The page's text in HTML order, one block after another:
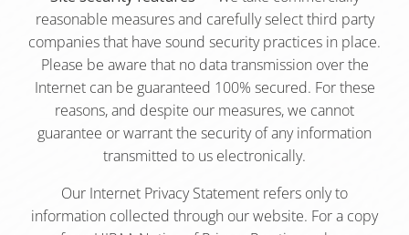
reasonable measures and carefully select third party
companies that have sound security practices in place.
Please be aware that no data transmission over the
Internet can be guaranteed 100% secured. For these
reasons, and despite our measures, we cannot
guarantee or warrant the security of any information
transmitted to us electronically.
Our Internet Privacy Statement refers only to
information collected through our website. For a copy